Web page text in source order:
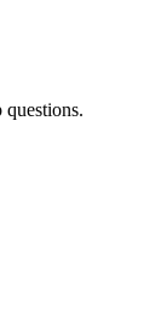
questions.